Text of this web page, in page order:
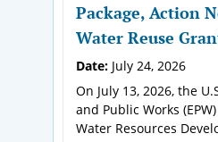
Package, Action
Water Reuse
Date: July 24, 2026
On July 13, 2026, the
and Public Works
Water Resources